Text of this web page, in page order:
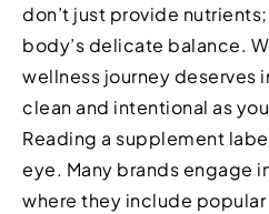
don’t just provide
body’s delicate balance.
wellness journey deserves
clean and intentional as
Reading a supplement
eye. Many brands engage
where they include